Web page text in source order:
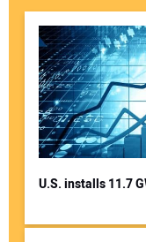
U.S. installs 11.7